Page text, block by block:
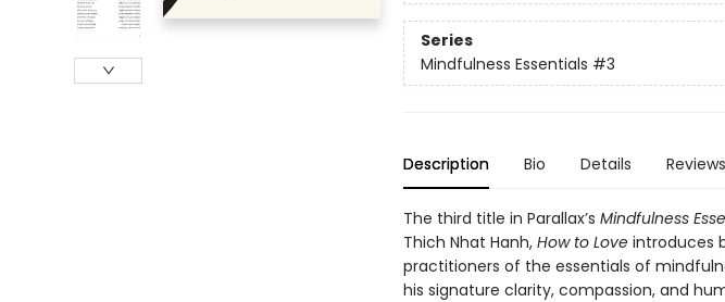
Series
Mindfulness Essentials #3
Description Bio Details Reviews
The third title in Parallax’s Mindfulness
Thich Nhat Hanh, How to Loveintroduces
practitioners of the essentials of
his signature clarity, compassion, and